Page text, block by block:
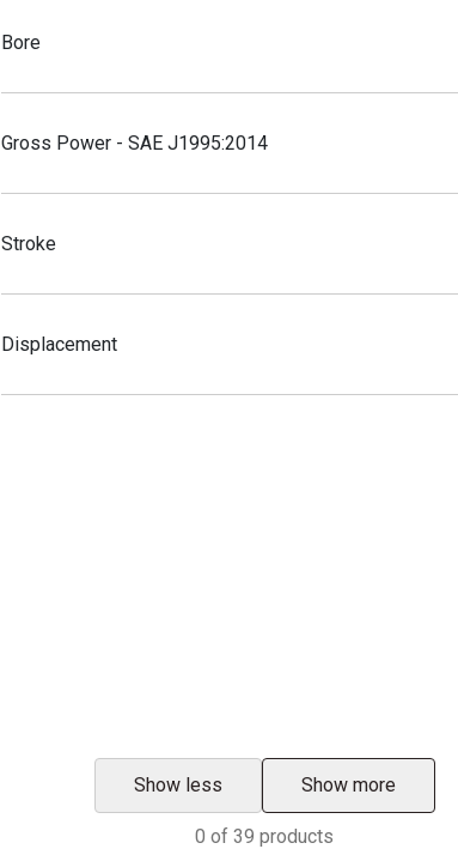
Bore
Gross Power - SAE J1995:2014
Stroke
Displacement
Show less Show more
0 of 39 products